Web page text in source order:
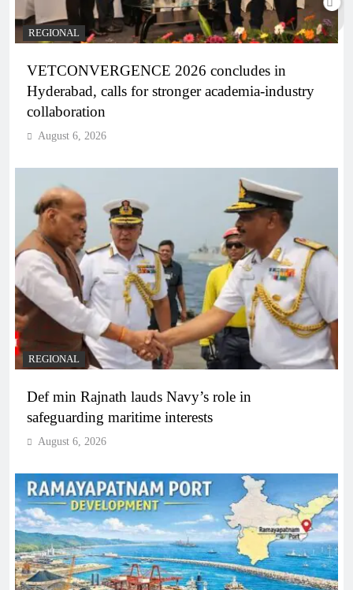
REGIONAL
VETCONVERGENCE 2026 concludes in
Hyderabad, calls for stronger academia-industry
collaboration
August 6, 2026
REGIONAL
Def min Rajnath lauds Navy’s role in
safeguarding maritime interests
August 6, 2026